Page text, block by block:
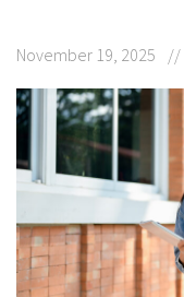
November 19, 2025 //